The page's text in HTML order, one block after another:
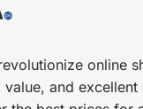
online
and excellent